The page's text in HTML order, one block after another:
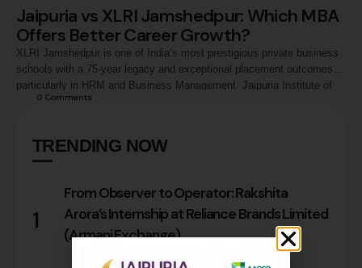
Jaipuria vs XLRI Jamshedpur: Which MBA
Offers Better Career Growth?
XLRI Jamshedpur is one of India’s most prestigious private business
schools with a 75-year legacy and exceptional placement outcomes,
particularly in HRM and Business Management. Jaipuria Institute of
Management (Lucknow, Noida, Jaipur, and Indore) offers AACSB
0 Comments
TRENDING NOW
1
From Observer to Operator: Rakshita
Arora’s Internship at Reliance Brands Limited
(Armani Exchange)